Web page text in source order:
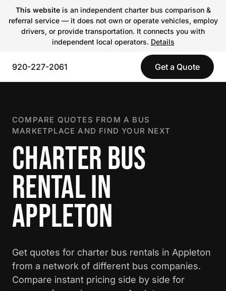
This websiteis an independent charter bus comparison &
referral service — it does not own or operate vehicles, employ
drivers, or provide transportation. It connects you with
independent local operators. Details
920-227-2061 Get a Quote
COMPARE QUOTES FROM A BUS
MARKETPLACE AND FIND YOUR NEXT
CHARTER BUS
RENTAL IN
APPLETON
Get quotes for charter bus rentals in Appleton
from a network of different bus companies.
Compare instant pricing side by side for